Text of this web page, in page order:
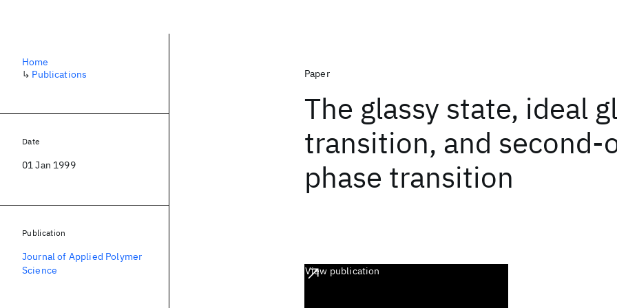
Paper
The glassy state, ideal
transition, and second-
phase transition
View publication
Home
↳ Publications
Date
01 Jan 1999
Publication
Journal of Applied Polymer
Science